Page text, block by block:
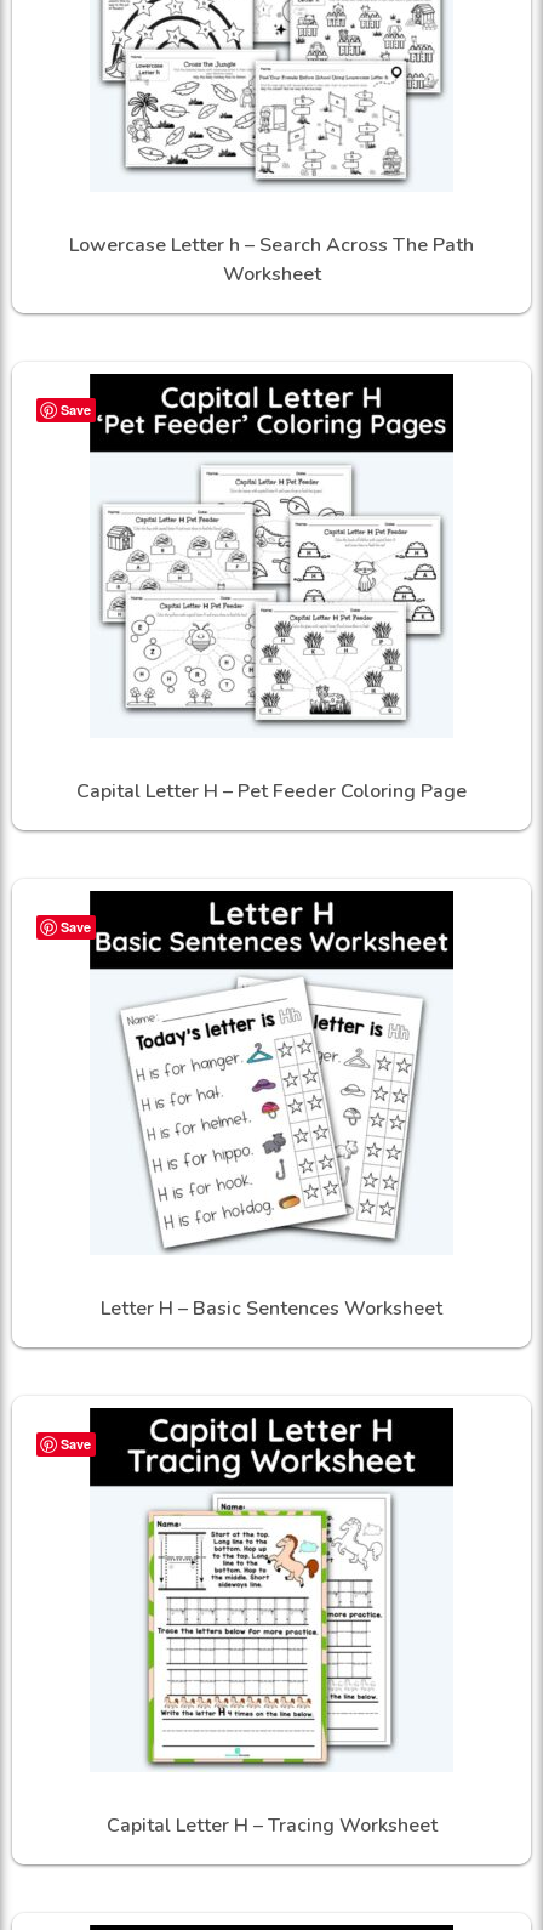
Lowercase Letter h – Search Across The Path
Worksheet
Save
Capital Letter H – Pet Feeder Coloring Page
Save
Letter H – Basic Sentences Worksheet
Save
Capital Letter H – Tracing Worksheet